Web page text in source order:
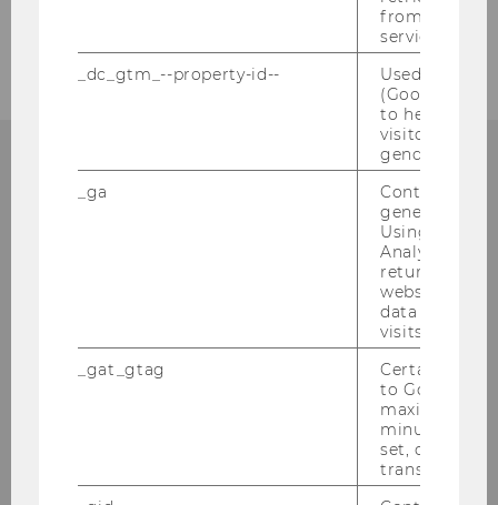
Institute for Austrian and
Vienna
from AMP
service.
_dc_gtm_--property-id--
Used by
(Google Tag
to help
visitors by
gender or
_ga
Contains a
generated
Using this
Analytics can
returning
website and
data from
visits.
_gat_gtag
Certain data
to Google
maximum of
minute. As
set, certain
transfers are